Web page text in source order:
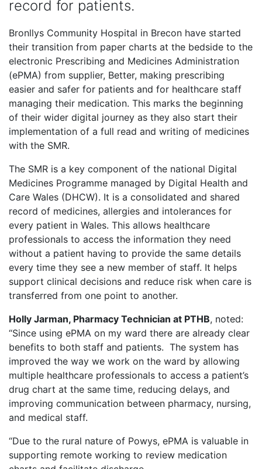
record for patients.
Bronllys Community Hospital in Brecon have started
their transition from paper charts at the bedside to the
electronic Prescribing and Medicines Administration
(ePMA) from supplier, Better, making prescribing
easier and safer for patients and for healthcare staff
managing their medication. This marks the beginning
of their wider digital journey as they also start their
implementation of a full read and writing of medicines
with the SMR.
The SMR is a key component of the national Digital
Medicines Programme managed by Digital Health and
Care Wales (DHCW). It is a consolidated and shared
record of medicines, allergies and intolerances for
every patient in Wales. This allows healthcare
professionals to access the information they need
without a patient having to provide the same details
every time they see a new member of staff. It helps
support clinical decisions and reduce risk when care is
transferred from one point to another.
Holly Jarman, Pharmacy Technician at PTHB, noted:
“Since using ePMA on my ward there are already clear
benefits to both staff and patients. The system has
improved the way we work on the ward by allowing
multiple healthcare professionals to access a patient’s
drug chart at the same time, reducing delays, and
improving communication between pharmacy, nursing,
and medical staff.
“Due to the rural nature of Powys, ePMA is valuable in
supporting remote working to review medication